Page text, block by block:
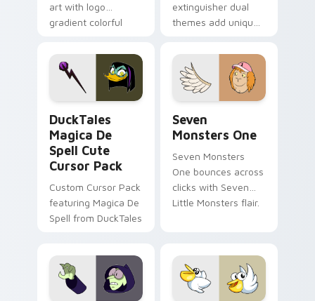
art with logo
gradient colorful
pointer flair on your
custom cursor pair.
extinguisher dual
themes add unique
lifestyle inspired
Windows pointer
collections.
DuckTales
Magica De
Spell Cute
Cursor Pack
Custom Cursor Pack
featuring Magica De
Spell from DuckTales
Seven
Monsters One
Seven Monsters
One bounces across
clicks with Seven
Little Monsters flair.